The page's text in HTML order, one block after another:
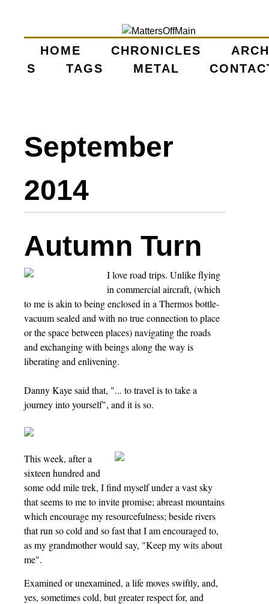
main
content
M
N
M
E
N
U
HOME CHRONICLES
S
TAGS METAL
September
2014
Autumn Turn
I love road trips. Unlike flying
in commercial aircraft, (which
to me is akin to being enclosed in a Thermos bottle-
vacuum sealed and with no true connection to place
or the space between places) navigating the roads
and exchanging with beings along the way is
liberating and enlivening.
Danny Kaye said that, "... to travel is to take a
journey into yourself", and it is so.
This week, after a
sixteen hundred and
some odd mile trek, I find myself under a vast sky
that seems to me to invite promise; abreast mountains
which encourage my resourcefulness; beside rivers
that run so cold and so fast that I am encouraged to,
as my grandmother would say, "Keep my wits about
me".
Examined or unexamined, a life moves swiftly, and,
yes, sometimes cold, but greater respect for, and